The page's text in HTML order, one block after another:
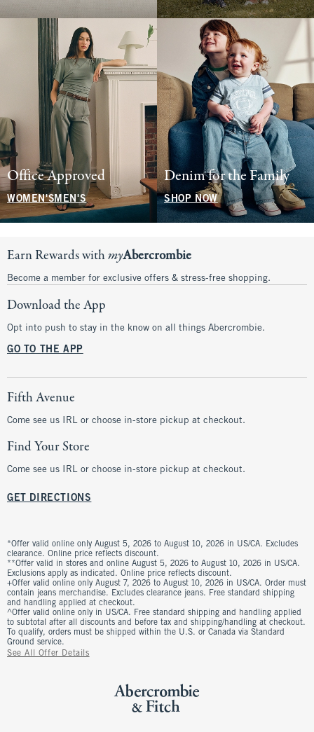
Office Approved
WOMEN'SMEN'S
Denim for the Family
SHOP NOW
Earn Rewards withmyAbercrombie
Become a member for exclusive offers & stress-free shopping.
Download the App
Opt into push to stay in the know on all things Abercrombie.
GO TO THE APP
Fifth Avenue
Come see us IRL or choose in-store pickup at checkout.
Find Your Store
Come see us IRL or choose in-store pickup at checkout.
GET DIRECTIONS
*Offer valid online only August 5, 2026 to August 10, 2026 in US/CA. Excludes
clearance. Online price reflects discount.
**Offer valid in stores and online August 5, 2026 to August 10, 2026 in US/CA.
Exclusions apply as indicated. Online price reflects discount.
+Offer valid online only August 7, 2026 to August 10, 2026 in US/CA. Order must
contain jeans merchandise. Excludes clearance jeans. Free standard shipping
and handling applied at checkout.
^Offer valid online only in US/CA. Free standard shipping and handling applied
to subtotal after all discounts and before tax and shipping/handling at checkout.
To qualify, orders must be shipped within the U.S. or Canada via Standard
Ground service.
See All Offer Details